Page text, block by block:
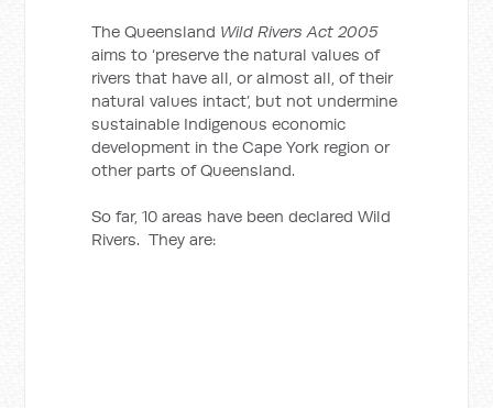
The Queensland Wild Rivers Act 2005
aims to ‘preserve the natural values of
rivers that have all, or almost all, of their
natural values intact’, but not undermine
sustainable Indigenous economic
development in the Cape York region or
other parts of Queensland.
So far, 10 areas have been declared Wild
Rivers. They are: